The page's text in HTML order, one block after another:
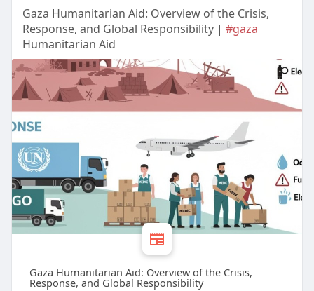
Gaza Humanitarian Aid: Overview of the Crisis,
Response, and Global Responsibility | #gaza
Humanitarian Aid
Gaza Humanitarian Aid: Overview of the Crisis,
Response, and Global Responsibility